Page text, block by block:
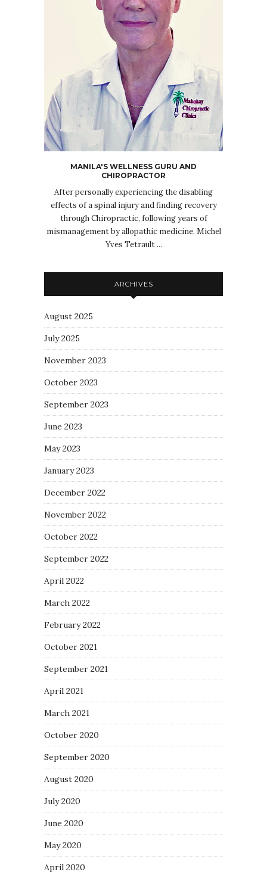
MANILA'S WELLNESS GURU AND
CHIROPRACTOR
After personally experiencing the disabling
effects of a spinal injury and finding recovery
through Chiropractic, following years of
mismanagement by allopathic medicine, Michel
Yves Tetrault ...
ARCHIVES
August 2025
July 2025
November 2023
October 2023
September 2023
June 2023
May 2023
January 2023
December 2022
November 2022
October 2022
September 2022
April 2022
March 2022
February 2022
October 2021
September 2021
April 2021
March 2021
October 2020
September 2020
August 2020
July 2020
June 2020
May 2020
April 2020